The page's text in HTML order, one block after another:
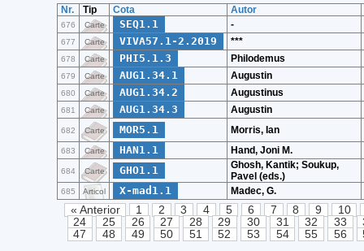
Nr. Tip Cota Autor
676 Carte SEQ1.1 -
677 Carte VIVA57.1-2.2019 ***
678 Carte PHI5.1.3 Philodemus
679 Carte AUG1.34.1 Augustin
680 Carte AUG1.34.2 Augustinus
681 Carte AUG1.34.3 Augustin
682 Carte MOR5.1 Morris, Ian
683 Carte HAN1.1 Hand, Joni M.
684 Carte GHO1.1
Ghosh, Kantik; Soukup,
Pavel (eds.)
685 Articol X-mad1.1 Madec, G.
« Anterior 1 2 3 4 5 6 7 8 9
10
24
25 26 27 28 29 30 31 32 33
47
48 49 50 51 52 53 54 55 56